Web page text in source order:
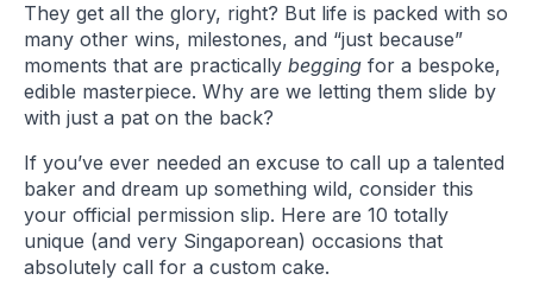
They get all the glory, right? But life is packed with so
many other wins, milestones, and “just because”
moments that are practically begging for a bespoke,
edible masterpiece. Why are we letting them slide by
with just a pat on the back?
If you’ve ever needed an excuse to call up a talented
baker and dream up something wild, consider this
your official permission slip. Here are 10 totally
unique (and very Singaporean) occasions that
absolutely call for a custom cake.